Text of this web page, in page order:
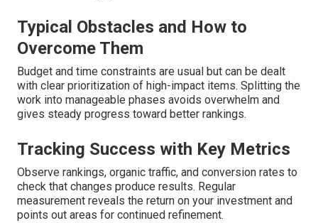
Typical Obstacles and How to
Overcome Them
Budget and time constraints are usual but can be dealt
with clear prioritization of high-impact items. Splitting the
work into manageable phases avoids overwhelm and
gives steady progress toward better rankings.
Tracking Success with Key Metrics
Observe rankings, organic traffic, and conversion rates to
check that changes produce results. Regular
measurement reveals the return on your investment and
points out areas for continued refinement.